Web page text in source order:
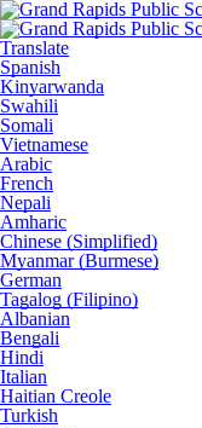
Translate
Spanish
Kinyarwanda
Swahili
Somali
Vietnamese
Arabic
French
Nepali
Amharic
Chinese (Simplified)
Myanmar (Burmese)
German
Tagalog (Filipino)
Albanian
Bengali
Hindi
Italian
Haitian Creole
Turkish